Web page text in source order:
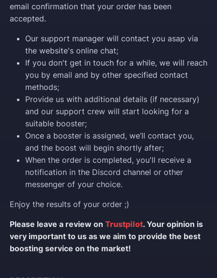
email confirmation that your order has been
accepted.
Our support manager will contact you asap via
the website's online chat;
If you don't get in touch for a while, we will reach
you by email and by other specified contact
methods;
Provide us with additional details (if necessary)
and our support crew will start looking for a
suitable booster;
Once a booster is assigned, we’ll contact you,
and the boost will begin shortly after;
When the order is completed, you'll receive a
notification in the Discord channel or other
messenger of your choice.
Enjoy the results of your order ;)
Please leave a review on Trustpilot. Your opinion is
very important to us as we aim to provide the best
boosting service on the market!